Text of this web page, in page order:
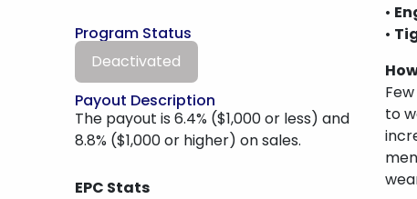
Program Status
Deactivated
Payout Description
The payout is 6.4% ($1,000 or less) and
8.8% ($1,000 or higher) on sales.
EPC Stats
•
•
to